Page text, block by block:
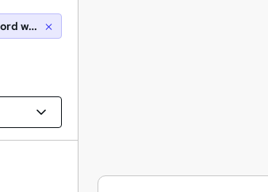
west yorkshire (10 miles)